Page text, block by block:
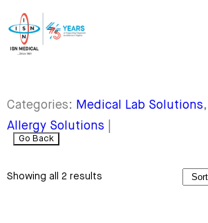
Categories: Medical Lab Solutions,
Allergy Solutions
Go Back
Showing all 2 results